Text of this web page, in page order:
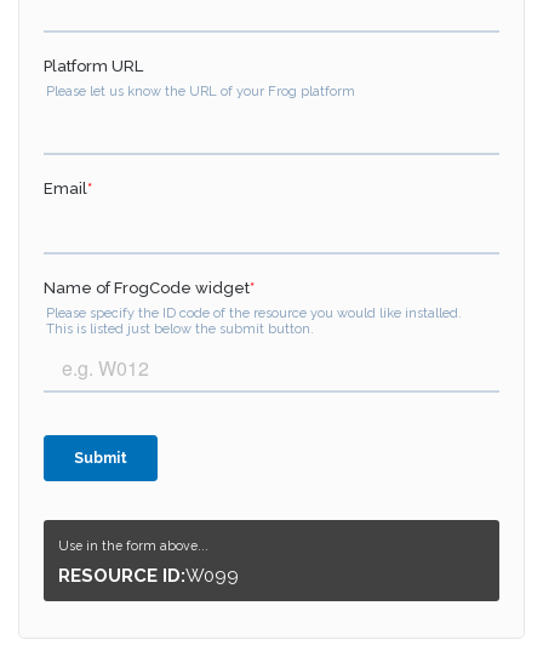
Use in the form above...
RESOURCE ID:W099